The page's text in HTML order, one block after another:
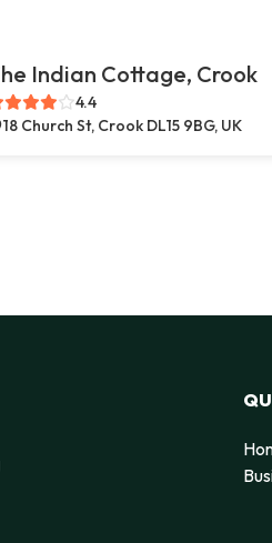
Indian Cottage, Crook
4.4
18 Church St, Crook DL15 9BG, UK